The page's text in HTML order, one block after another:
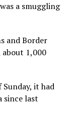
a smuggling
and Border
1,000
Sunday, it had
since last